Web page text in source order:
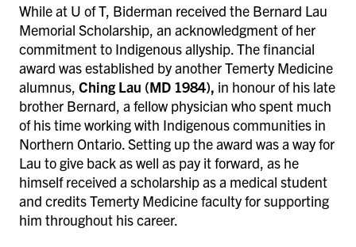
While at U of T, Biderman received the Bernard Lau
Memorial Scholarship, an acknowledgment of her
commitment to Indigenous allyship. The financial
award was established by another Temerty Medicine
alumnus, Ching Lau (MD 1984), in honour of his late
brother Bernard, a fellow physician who spent much
of his time working with Indigenous communities in
Northern Ontario. Setting up the award was a way for
Lau to give back as well as pay it forward, as he
himself received a scholarship as a medical student
and credits Temerty Medicine faculty for supporting
him throughout his career.